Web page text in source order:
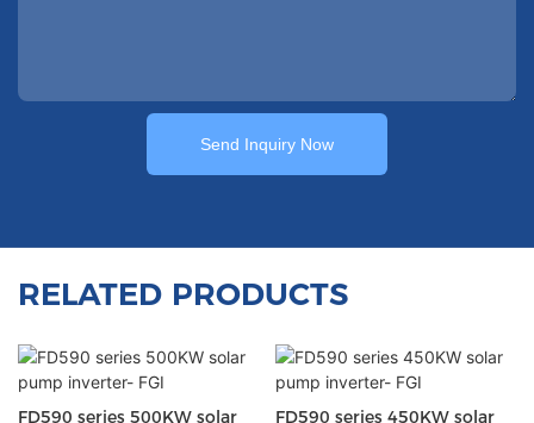
Send Inquiry Now
RELATED PRODUCTS
FD590 series 500KW solar FD590 series 450KW solar